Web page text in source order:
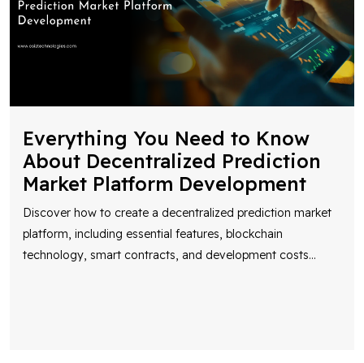
Everything You Need to Know
About Decentralized Prediction
Market Platform Development
Discover how to create a decentralized prediction market
platform, including essential features, blockchain
technology, smart contracts, and development costs...